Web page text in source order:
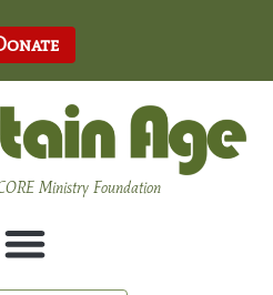
Ministry Foundation